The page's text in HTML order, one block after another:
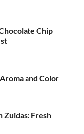
Chip
and Color
Zuidas: Fresh